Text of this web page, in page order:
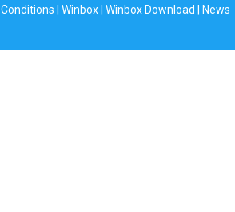
| Winbox| Winbox Download | News